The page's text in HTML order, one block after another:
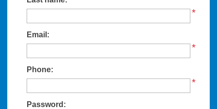
*
Email:
*
Phone:
*
Password: